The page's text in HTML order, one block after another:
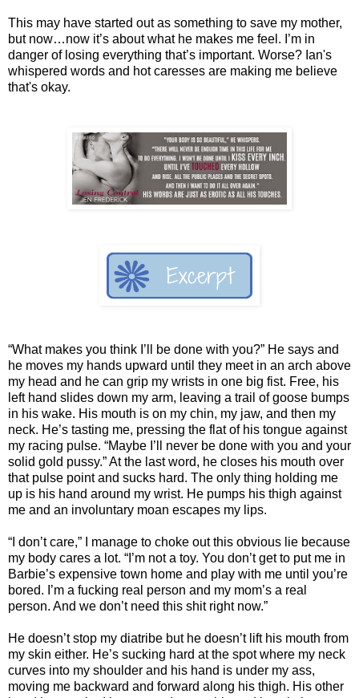
This may have started out as something to save my mother,
but now…now it’s about what he makes me feel. I’m in
danger of losing everything that’s important. Worse? Ian's
whispered words and hot caresses are making me believe
that's okay.
“What makes you think I’ll be done with you?” He says and
he moves my hands upward until they meet in an arch above
my head and he can grip my wrists in one big fist. Free, his
left hand slides down my arm, leaving a trail of goose bumps
in his wake. His mouth is on my chin, my jaw, and then my
neck. He’s tasting me, pressing the flat of his tongue against
my racing pulse. “Maybe I’ll never be done with you and your
solid gold pussy.” At the last word, he closes his mouth over
that pulse point and sucks hard. The only thing holding me
up is his hand around my wrist. He pumps his thigh against
me and an involuntary moan escapes my lips.
“I don’t care,” I manage to choke out this obvious lie because
my body cares a lot. “I’m not a toy. You don’t get to put me in
Barbie’s expensive town home and play with me until you’re
bored. I’m a fucking real person and my mom’s a real
person. And we don’t need this shit right now.”
He doesn’t stop my diatribe but he doesn’t lift his mouth from
my skin either. He’s sucking hard at the spot where my neck
curves into my shoulder and his hand is under my ass,
moving me backward and forward along his thigh. His other